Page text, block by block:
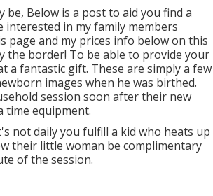
be, Below is a post to aid you find a
interested in myfamily members
page and my prices info below on this
the border! To be able to provide your
a fantastic gift. These are simply a few
images when he was birthed.
session soon after their new
time equipment.
not daily you fulfill a kid who heats up
their little woman be complimentary
of the session.